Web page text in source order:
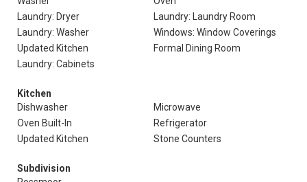
Laundry: Dryer
Laundry: Laundry Room
Laundry: Washer
Windows: Window Coverings
Updated Kitchen
Formal Dining Room
Laundry: Cabinets
Kitchen
Dishwasher
Microwave
Oven Built-In
Refrigerator
Updated Kitchen
Stone Counters
Subdivision